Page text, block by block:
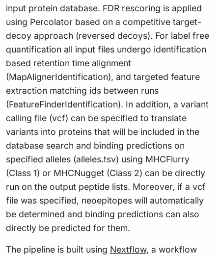
input protein database. FDR rescoring is applied
using Percolator based on a competitive target-
decoy approach (reversed decoys). For label free
quantification all input files undergo identification
based retention time alignment
(MapAlignerIdentification), and targeted feature
extraction matching ids between runs
(FeatureFinderIdentification). In addition, a variant
calling file (vcf) can be specified to translate
variants into proteins that will be included in the
database search and binding predictions on
specified alleles (alleles.tsv) using MHCFlurry
(Class 1) or MHCNugget (Class 2) can be directly
run on the output peptide lists. Moreover, if a vcf
file was specified, neoepitopes will automatically
be determined and binding predictions can also
directly be predicted for them.
The pipeline is built using Nextflow, a workflow